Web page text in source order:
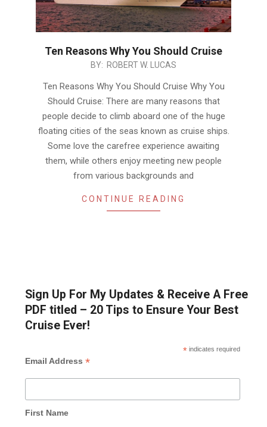
Ten Reasons Why You Should Cruise
BY: ROBERT W. LUCAS
Ten Reasons Why You Should Cruise Why You
Should Cruise: There are many reasons that
people decide to climb aboard one of the huge
floating cities of the seas known as cruise ships.
Some love the carefree experience awaiting
them, while others enjoy meeting new people
from various backgrounds and
CONTINUE READING
Sign Up For My Updates & Receive A Free
PDF titled – 20 Tips to Ensure Your Best
Cruise Ever!
*indicates required
Email Address *
First Name